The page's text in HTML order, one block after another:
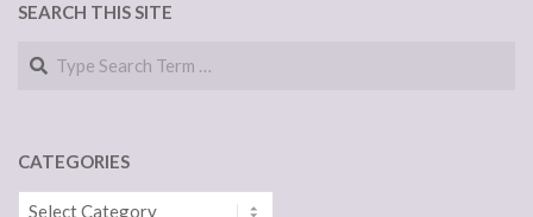
SEARCH THIS SITE
Search
CATEGORIES
Categories